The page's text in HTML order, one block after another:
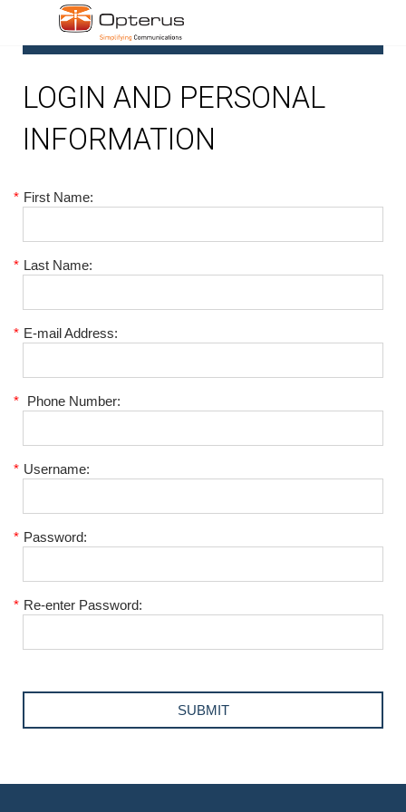
LOGIN AND PERSONAL
INFORMATION
* First Name:
* Last Name:
* E-mail Address:
* Phone Number:
* Username:
* Password:
* Re-enter Password: